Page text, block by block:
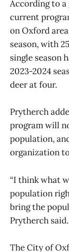
According to
current
on Oxford
season, with
single season
2023-2024
deer at four.
Prytherch
program will
population,
organization
“I think what
population
bring the
Prytherch said.
The City of